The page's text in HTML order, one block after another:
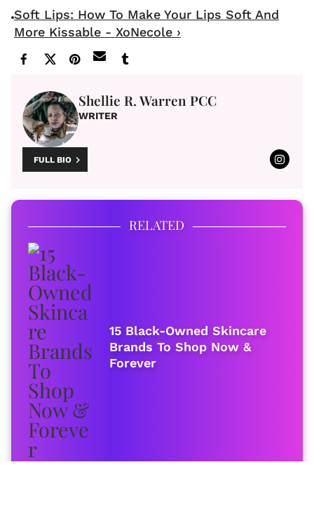
Soft Lips: How To Make Your Lips Soft And
More Kissable - XoNecole ›
Shellie R. Warren PCC
WRITER
FULL BIO
RELATED
15 Black-Owned Skincare
Brands To Shop Now &
Forever